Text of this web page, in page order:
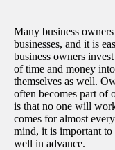
Many business
businesses, and it is
business owners
of time and money
themselves as well.
often becomes part of
is that no one will
comes for almost
mind, it is important to
well in advance.